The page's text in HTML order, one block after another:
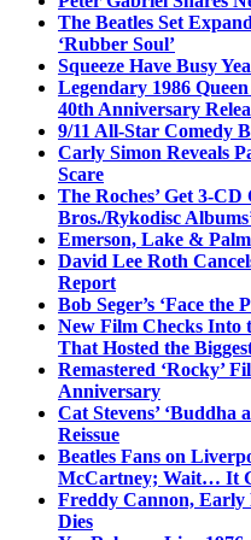
The Beatles Set
‘Rubber Soul’
Squeeze Have Busy
Legendary 1986
40th Anniversary
9/11 All-Star Comedy
Carly Simon Reveals
Scare
The Roches’ Get 3-
Bros./Rykodisc
Emerson, Lake &
David Lee Roth
Report
Bob Seger’s ‘Face the
New Film Checks Into
That Hosted the
Remastered ‘Rocky’
Anniversary
Cat Stevens’ ‘Buddha
Reissue
Beatles Fans on
McCartney; Wait… It
Freddy Cannon, Early
Dies